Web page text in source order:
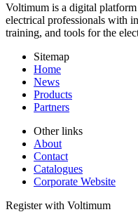
Voltimum is a digital
electrical professionals with
training, and tools for the
Sitemap
Home
News
Products
Partners
Other links
About
Contact
Catalogues
Corporate Website
Register with Voltimum